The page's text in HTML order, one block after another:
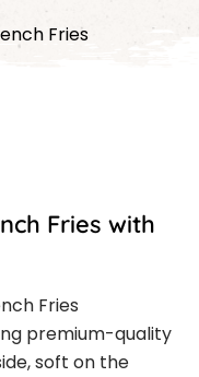
Fries
Fries with
Fries
premium-quality
soft on the